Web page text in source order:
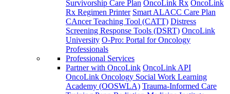
Survivorship Care Plan OncoLink Rx OncoLink
Rx Regimen Printer Smart ALACC Care Plan
CAncer Teaching Tool (CATT) Distress
Screening Response Tools (DSRT) OncoLink
University O-Pro: Portal for Oncology
Professionals
Professional Services
Partner with OncoLink OncoLink API
OncoLink Oncology Social Work Learning
Academy (OOSWLA) Trauma-Informed Care